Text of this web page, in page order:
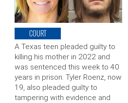
COURT
A Texas teen pleaded guilty to
killing his mother in 2022 and
was sentenced this week to 40
years in prison. Tyler Roenz, now
19, also pleaded guilty to
tampering with evidence and